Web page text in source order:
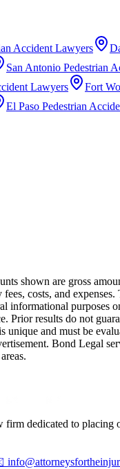
Accident Lawyers
San Antonio Pedestrian
Lawyers Fort
El Paso Pedestrian
shown are gross
costs, and
informational purposes
Prior results do not
unique and must be
Bond Legal
dedicated to placing